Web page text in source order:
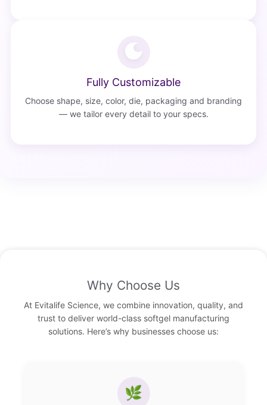
Fully Customizable
Choose shape, size, color, die, packaging and branding
— we tailor every detail to your specs.
Why Choose Us
At Evitalife Science, we combine innovation, quality, and
trust to deliver world-class softgel manufacturing
solutions. Here’s why businesses choose us:
🌿